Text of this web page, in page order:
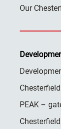
Our
PEAK –